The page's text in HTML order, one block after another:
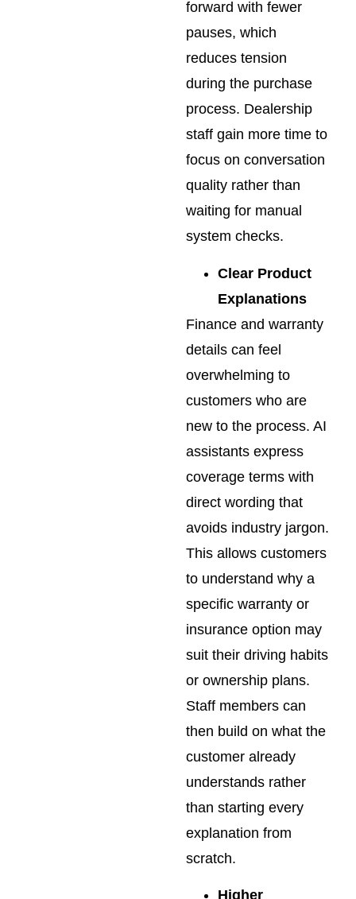
forward with fewer
pauses, which
reduces tension
during the purchase
process. Dealership
staff gain more time to
focus on conversation
quality rather than
waiting for manual
system checks.
Clear Product
Explanations
Finance and warranty
details can feel
overwhelming to
customers who are
new to the process. AI
assistants express
coverage terms with
direct wording that
avoids industry jargon.
This allows customers
to understand why a
specific warranty or
insurance option may
suit their driving habits
or ownership plans.
Staff members can
then build on what the
customer already
understands rather
than starting every
explanation from
scratch.
Higher